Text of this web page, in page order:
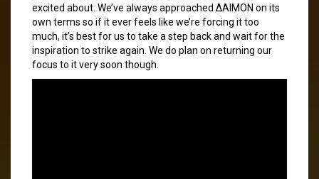
excited about. We’ve always approached ΔAIMON on its
own terms so if it ever feels like we’re forcing it too
much, it’s best for us to take a step back and wait for the
inspiration to strike again. We do plan on returning our
focus to it very soon though.